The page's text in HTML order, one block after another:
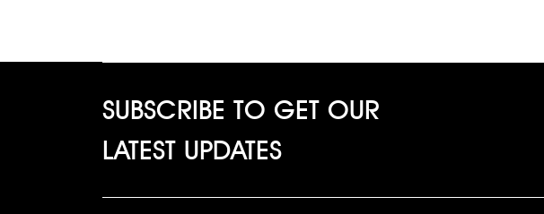
SUBSCRIBE TO GET OUR
LATEST UPDATES